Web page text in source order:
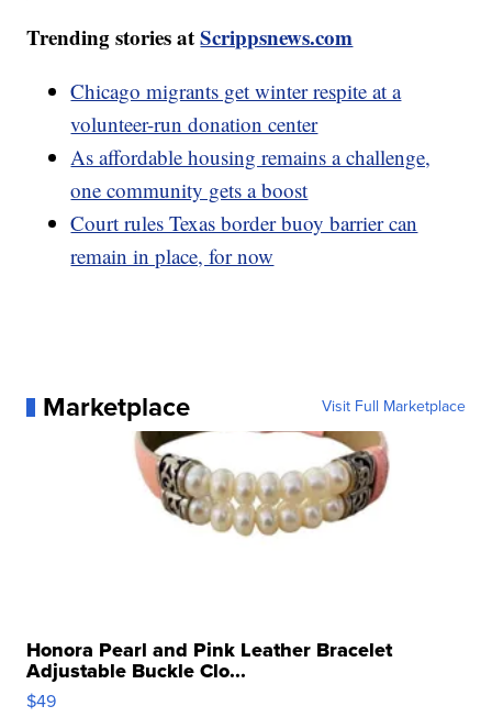
Trending stories atScrippsnews.com
Chicago migrants get winter respite at a
volunteer-run donation center
As affordable housing remains a challenge,
one community gets a boost
Court rules Texas border buoy barrier can
remain in place, for now
Marketplace Visit Full Marketplace
Honora Pearl and Pink Leather Bracelet
Adjustable Buckle Clo...
$49